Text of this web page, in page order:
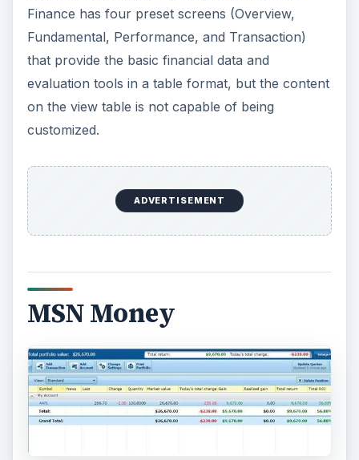
Finance has four preset screens (Overview,
Fundamental, Performance, and Transaction)
that provide the basic financial data and
evaluation tools in a table format, but the content
on the view table is not capable of being
customized.
ADVERTISEMENT
MSN Money